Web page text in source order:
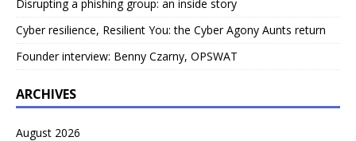
Disrupting a phishing group: an inside story
Cyber resilience, Resilient You: the Cyber Agony Aunts return
Founder interview: Benny Czarny, OPSWAT
ARCHIVES
August 2026